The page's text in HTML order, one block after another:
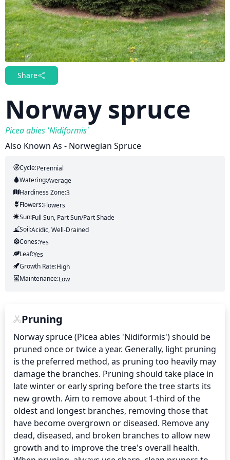
Share
Norway spruce
Picea abies 'Nidiformis'
Also Known As - Norwegian Spruce
Cycle:Perennial
Watering:Average
Hardiness Zone:3
Flowers:Flowers
Sun:Full Sun, Part Sun/part Shade
Soil:Acidic, Well-Drained
Cones:Yes
Leaf:Yes
Growth Rate:High
Maintenance:Low
Pruning
Norway spruce (Picea abies 'Nidiformis') should be
pruned once or twice a year. Generally, light pruning
is the preferred method, as pruning too heavily may
damage the branches. Pruning should take place in
late winter or early spring before the tree starts its
new growth. Aim to remove about 1-third of the
oldest and longest branches, removing those that
have become overgrown or diseased. Remove any
dead, diseased, and broken branches to allow new
growth and to improve the tree's overall health.